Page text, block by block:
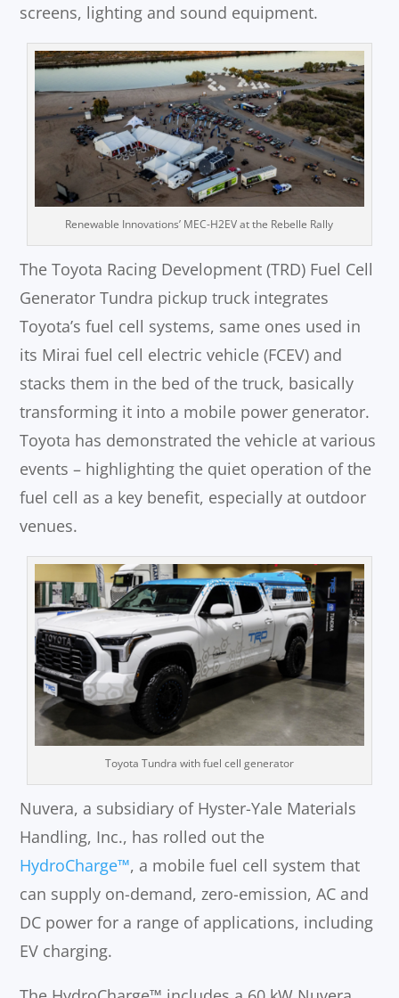
screens, lighting and sound equipment.
Renewable Innovations’ MEC-H2EV at the Rebelle Rally
The Toyota Racing Development (TRD) Fuel Cell
Generator Tundra pickup truck integrates
Toyota’s fuel cell systems, same ones used in
its Mirai fuel cell electric vehicle (FCEV) and
stacks them in the bed of the truck, basically
transforming it into a mobile power generator.
Toyota has demonstrated the vehicle at various
events – highlighting the quiet operation of the
fuel cell as a key benefit, especially at outdoor
venues.
Toyota Tundra with fuel cell generator
Nuvera, a subsidiary of Hyster-Yale Materials
Handling, Inc., has rolled out the
HydroCharge™, a mobile fuel cell system that
can supply on-demand, zero-emission, AC and
DC power for a range of applications, including
EV charging.